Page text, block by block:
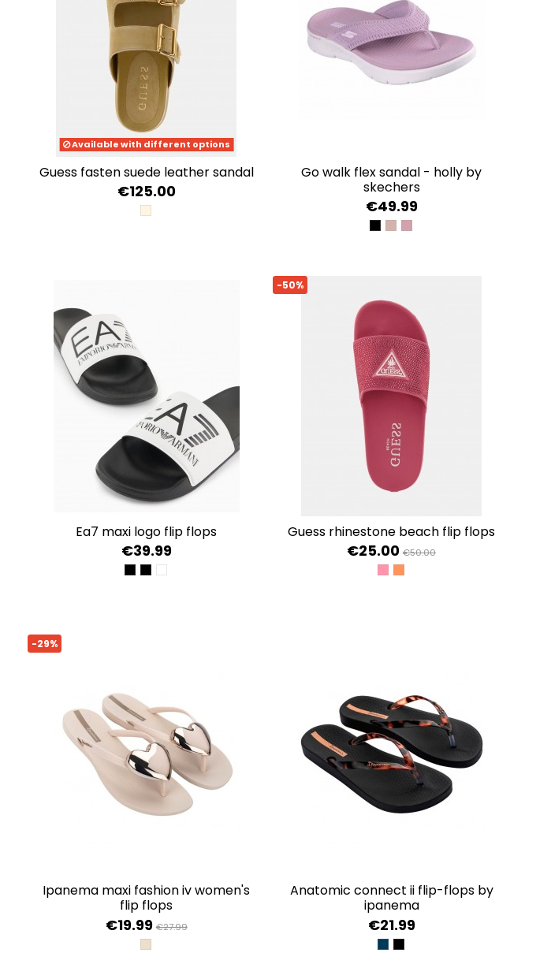
Available with different options
guess fasten suede leather sandal
€125.00
NUDE
go walk flex sandal - holly by
skechers
€49.99
BLACK
TAUPEMAUVE
ea7 maxi logo flip flops
€39.99
BLACK BEAUTY
BLACK/GOLD
WHITE+BLACK+BLACK
-50%
guess rhinestone beach flip flops
€25.00 €50.00
STRIKING FUCHSIA
SUMMER ROSE
-29%
ipanema maxi fashion iv women's
flip flops
€19.99 €27.99
BEIGE/GOLD
anatomic connect ii flip-flops by
ipanema
€21.99
BLUE/GOLD
BLACK/CLEAR